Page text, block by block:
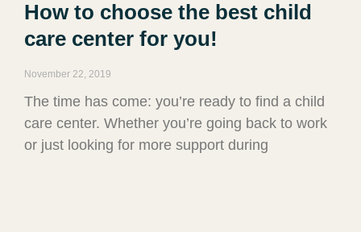
How to choose the best child
care center for you!
November 22, 2019
The time has come: you’re ready to find a child
care center. Whether you’re going back to work
or just looking for more support during